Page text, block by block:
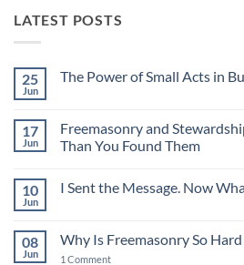
LATEST POSTS
25
Jun
The Power of Small Acts in
The
Power
of
17
Jun
Freemasonry and
Than You Found Them
on
Leaving
Things
Better
10
Jun
I Sent the Message. Now
I
08
Jun
Why Is Freemasonry So
1 Commenton